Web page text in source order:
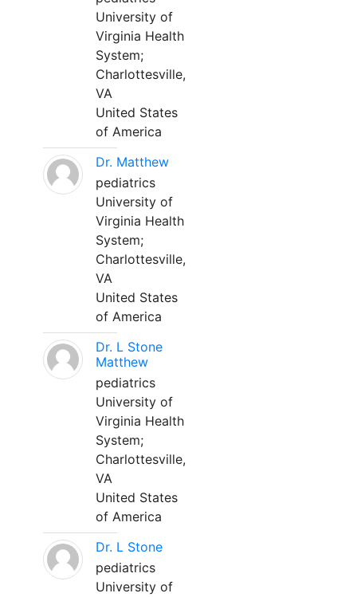
University of
Virginia Health
System;
Charlottesville,
VA
United States
of America
Dr. Matthew
pediatrics
University of
Virginia Health
System;
Charlottesville,
VA
United States
of America
Dr. L Stone
Matthew
pediatrics
University of
Virginia Health
System;
Charlottesville,
VA
United States
of America
Dr. L Stone
pediatrics
University of